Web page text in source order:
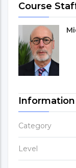
Course
Category
Level